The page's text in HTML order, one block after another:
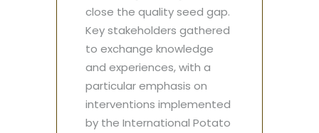
close the quality seed gap.
Key stakeholders gathered
to exchange knowledge
and experiences, with a
particular emphasis on
interventions implemented
by the International Potato